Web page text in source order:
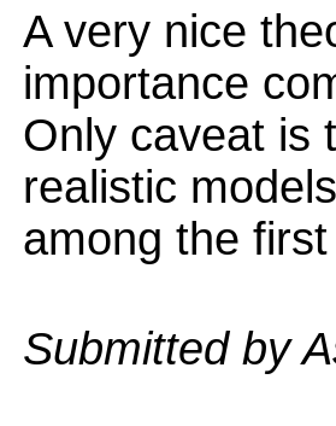
A very nice
importance
Only caveat is
realistic
among the
Submitted by